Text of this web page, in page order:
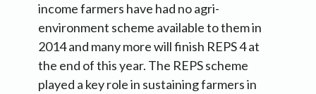
income farmers have had no agri-
environment scheme available to them in
2014 and many more will finish REPS 4 at
the end of this year. The REPS scheme
played a key role in sustaining farmers in